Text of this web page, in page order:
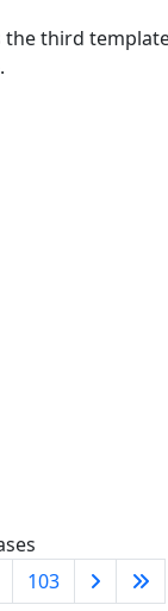
third
103